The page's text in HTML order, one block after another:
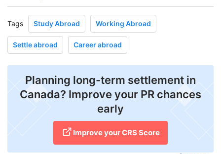
Tags Study Abroad Working Abroad
Settle abroad Career abroad
Planning long-term settlement in
Canada? Improve your PR chances
early
Improve your CRS Score